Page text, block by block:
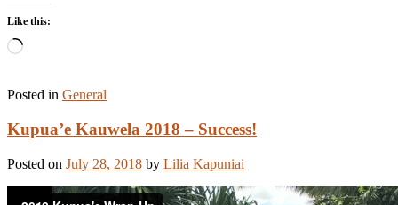
Like this:
Loading…
Posted in General
Kupua’e Kauwela 2018 – Success!
Posted on July 28, 2018 by Lilia Kapuniai